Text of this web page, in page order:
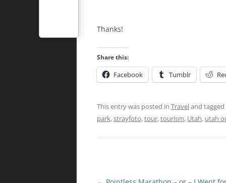
Thanks!
Share this:
Facebook Tumblr
This entry was posted in Traveland tagged
park,strayfoto,tour,tourism, Utah, utah